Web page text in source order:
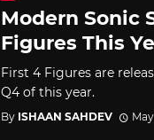
Modern Sonic
Figures This
First 4 Figures are
Q4 of this year.
By ISHAAN SAHDEV